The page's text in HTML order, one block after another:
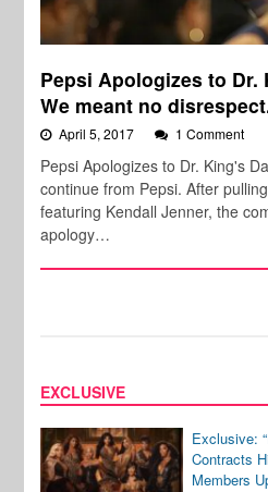
Pepsi Apologizes to Dr.
We meant no
April 5, 2017 1 Comment
Pepsi Apologizes to Dr. King's
continue from Pepsi. After
featuring Kendall Jenner, the
apology…
EXCLUSIVE
Exclusive:
Contracts
Members